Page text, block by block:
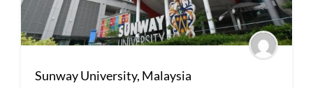
Sunway University, Malaysia